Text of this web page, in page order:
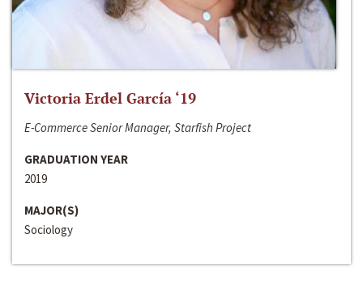
Victoria Erdel García ‘19
E-Commerce Senior Manager, Starfish Project
GRADUATION YEAR
2019
MAJOR(S)
Sociology